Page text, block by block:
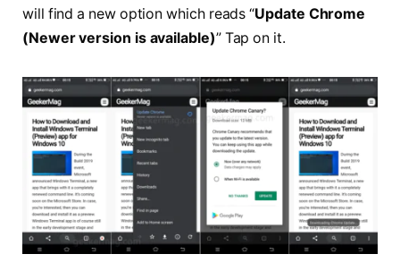
will find a new option which reads “Update Chrome
(Newer version is available)” Tap on it.